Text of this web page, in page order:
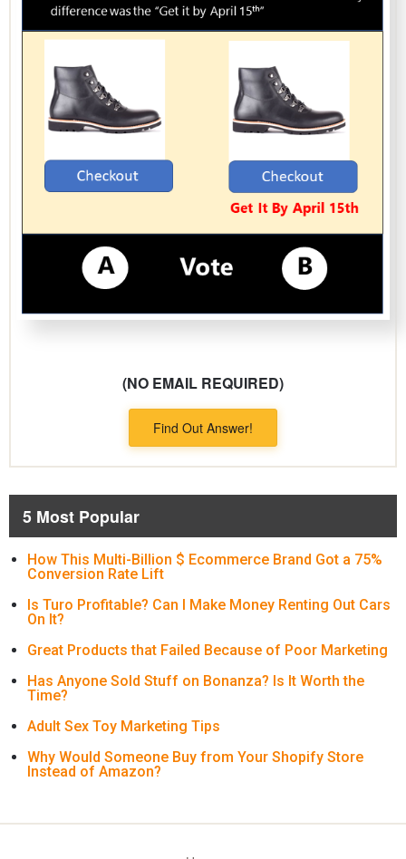
(NO EMAIL REQUIRED)
Find Out Answer!
5 Most Popular
How This Multi-Billion $ Ecommerce Brand Got a 75%
Conversion Rate Lift
Is Turo Profitable? Can I Make Money Renting Out Cars
On It?
Great Products that Failed Because of Poor Marketing
Has Anyone Sold Stuff on Bonanza? Is It Worth the
Time?
Adult Sex Toy Marketing Tips
Why Would Someone Buy from Your Shopify Store
Instead of Amazon?